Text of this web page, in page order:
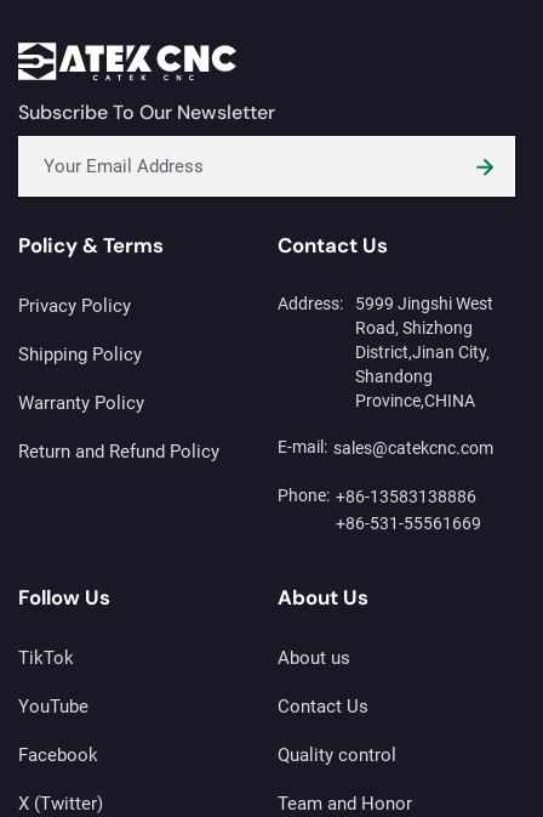
Subscribe To Our Newsletter
About Us
About us
Contact Us
Quality control
Team and Honor
Follow Us
TikTok
YouTube
Facebook
X (Twitter)
Policy & Terms
Privacy Policy
Shipping Policy
Warranty Policy
Return and Refund Policy
Contact Us
Address:
5999 Jingshi West
Road, Shizhong
District,Jinan City,
Shandong
Province,CHINA
E-mail: sales@catekcnc.com
Phone: +86-13583138886
+86-531-55561669